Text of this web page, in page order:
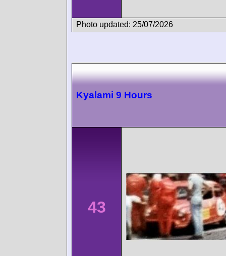
Photo updated: 25/07/2026
Kyalami 9 Hours
43